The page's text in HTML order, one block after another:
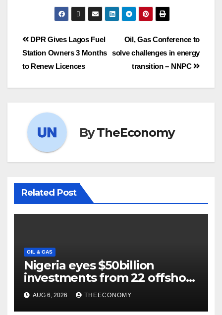
Oil, Gas Conference to
solve challenges in energy
transition – NNPC
DPR Gives Lagos Fuel
Station Owners 3 Months
to Renew Licences
ByTheEconomy
Related Post
OIL & GAS
Nigeria eyes $50billion
investments from 22 offshore
projects
AUG 6, 2026 THEECONOMY